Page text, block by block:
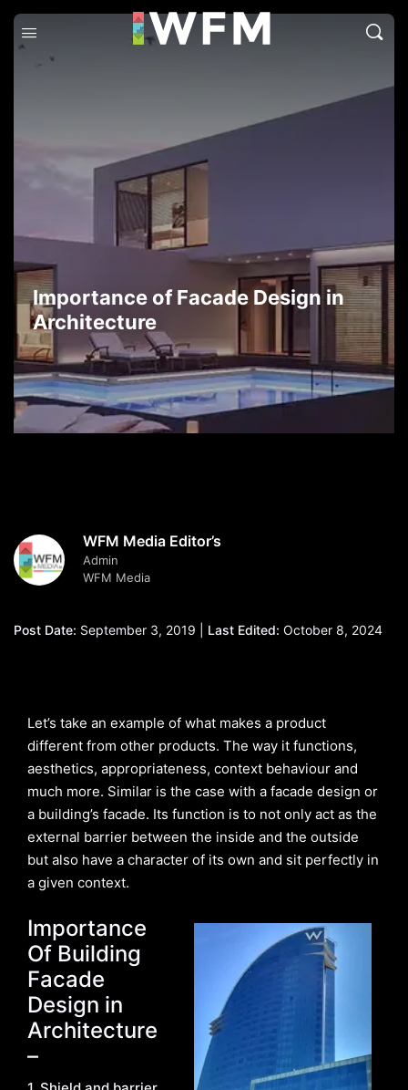
Importance of Facade Design in
Architecture
WFM Media Editor’s
Admin
WFM Media
Post Date: September 3, 2019 | Last Edited: October 8, 2024
Let’s take an example of what makes a product
different from other products. The way it functions,
aesthetics, appropriateness, context behaviour and
much more. Similar is the case with a facade design or
a building’s facade. Its function is to not only act as the
external barrier between the inside and the outside
but also have a character of its own and sit perfectly in
a given context.
Importance
Of Building
Facade
Design in
Architecture
–